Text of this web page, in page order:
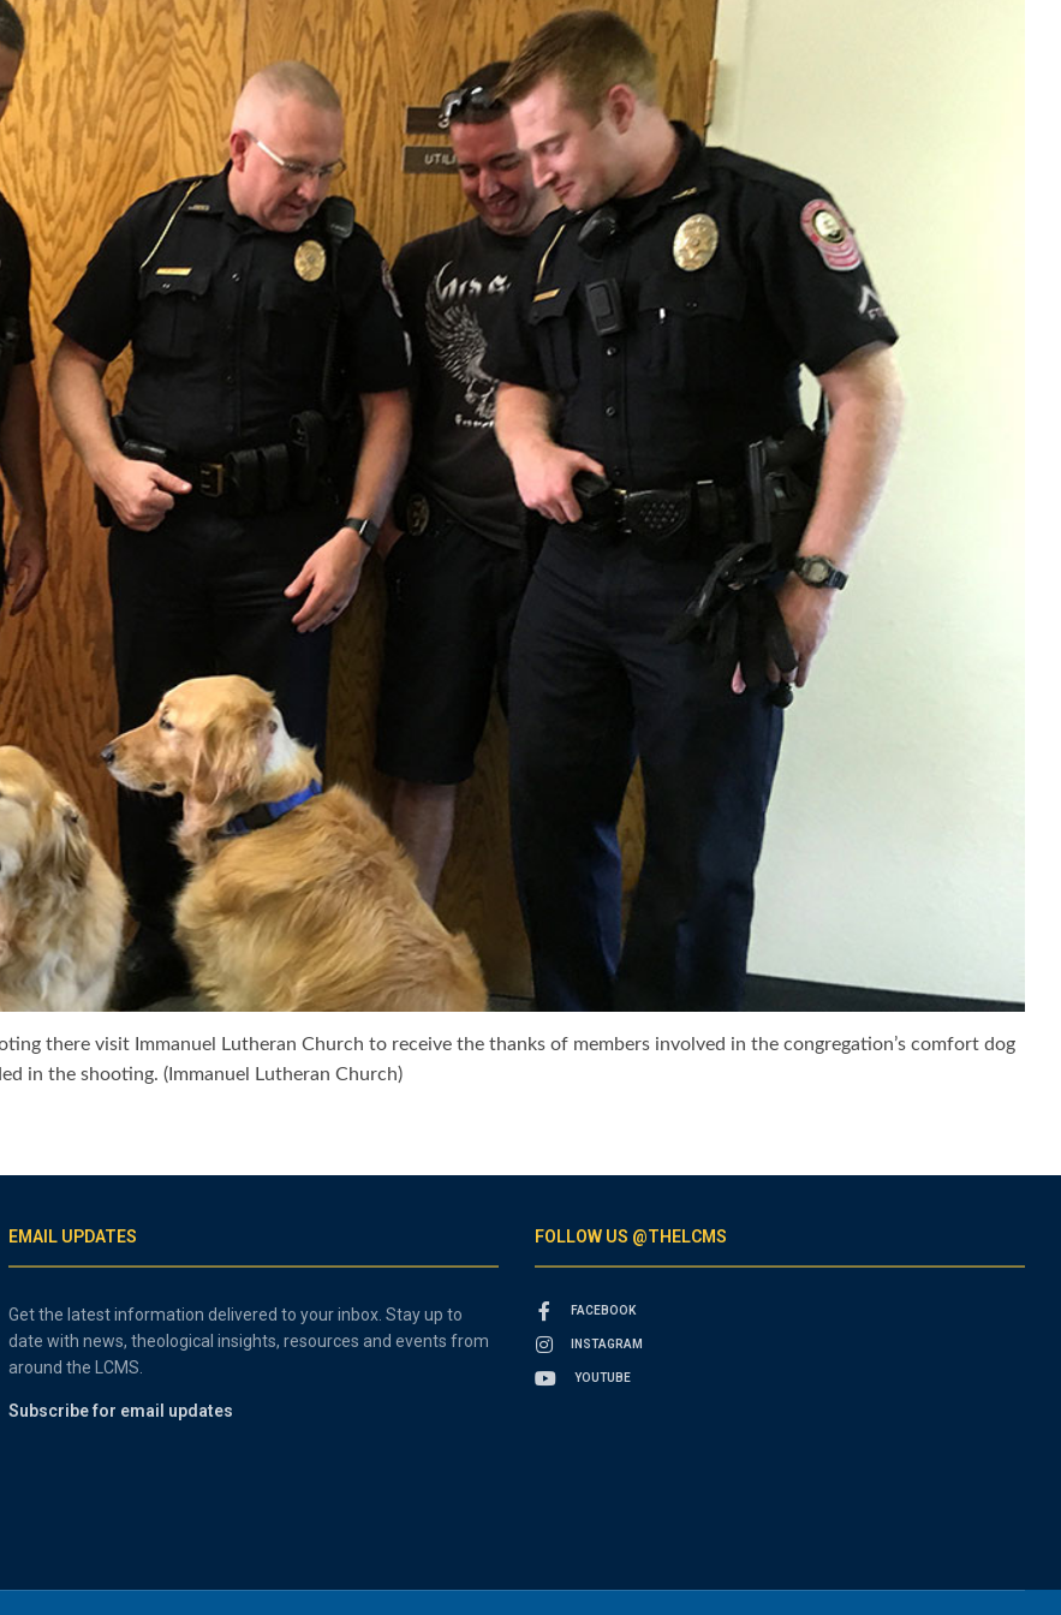
there visit Immanuel Lutheran Church to receive the thanks of members involved in the congregation’s comfort dog
in the shooting. (Immanuel Lutheran Church)
EMAIL UPDATES
Get the latest information delivered to your inbox. Stay up to
date with news, theological insights, resources and events from
around the LCMS.
Subscribe for email updates
FOLLOW US @THELCMS
FACEBOOK
INSTAGRAM
YOUTUBE